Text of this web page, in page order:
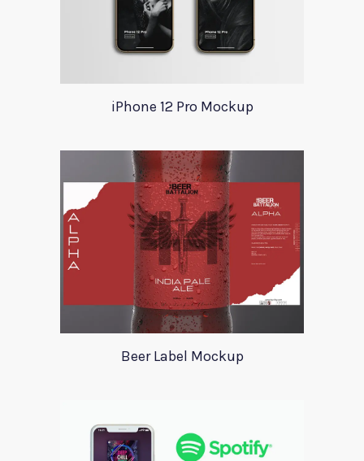
iPhone 12 Pro Mockup
Beer Label Mockup